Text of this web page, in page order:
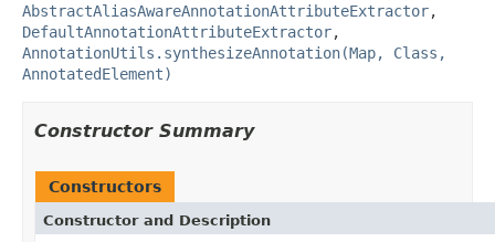
AbstractAliasAwareAnnotationAttributeExtractor,
DefaultAnnotationAttributeExtractor,
AnnotationUtils.synthesizeAnnotation(Map, Class,
AnnotatedElement)
Constructor Summary
Constructors
Constructor and Description